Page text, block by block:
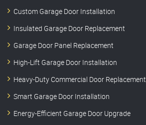
Custom Garage Door Installation
Insulated Garage Door Replacement
Garage Door Panel Replacement
High-Lift Garage Door Installation
Heavy-Duty Commercial Door Replacement
Smart Garage Door Installation
Energy-Efficient Garage Door Upgrade